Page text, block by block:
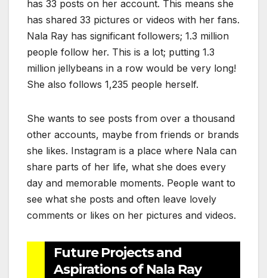
has 33 posts on her account. This means she
has shared 33 pictures or videos with her fans.
Nala Ray has significant followers; 1.3 million
people follow her. This is a lot; putting 1.3
million jellybeans in a row would be very long!
She also follows 1,235 people herself.
She wants to see posts from over a thousand
other accounts, maybe from friends or brands
she likes. Instagram is a place where Nala can
share parts of her life, what she does every
day and memorable moments. People want to
see what she posts and often leave lovely
comments or likes on her pictures and videos.
Future Projects and
Aspirations of Nala Ray